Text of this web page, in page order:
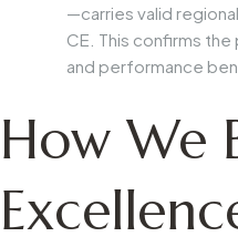
—carries valid
CE. This confirms
and performance
How We